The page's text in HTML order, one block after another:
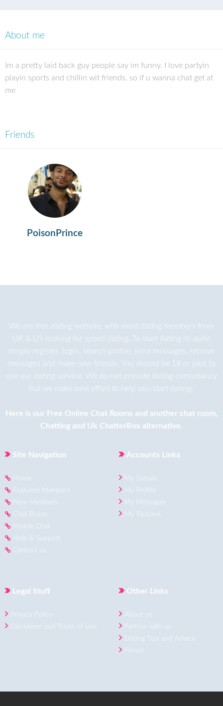
About me
Im a pretty laid back guy people say im funny. I love partyin
playin sports and chillin wit friends. so if u wanna chat get at
me
Friends
PoisonPrince
We are free dating website, with most dating members from
UK & US looking for speed dating. To start dating its quite
simple register, login, search profile, send messages, recieve
messages and make new friends. You should be 18 or plus to
use our dating service. We do not provide dating consultancy
but we make best effort to help you start dating.
Here is our Free Online Chat Rooms and another chat room,
Chatting and Uk ChatterBox alternative.
Site Navigation
Home
Featured Members
New Members
Chat Room
Mobile Chat
Help & Support
Contact us
Accounts Links
My Details
My Profile
My Messages
My Pictures
Legal Stuff
Privacy Policy
Disclaimer and Terms of Use
Other Links
About us
Partner with us
Dating Tips and Advice
Forum